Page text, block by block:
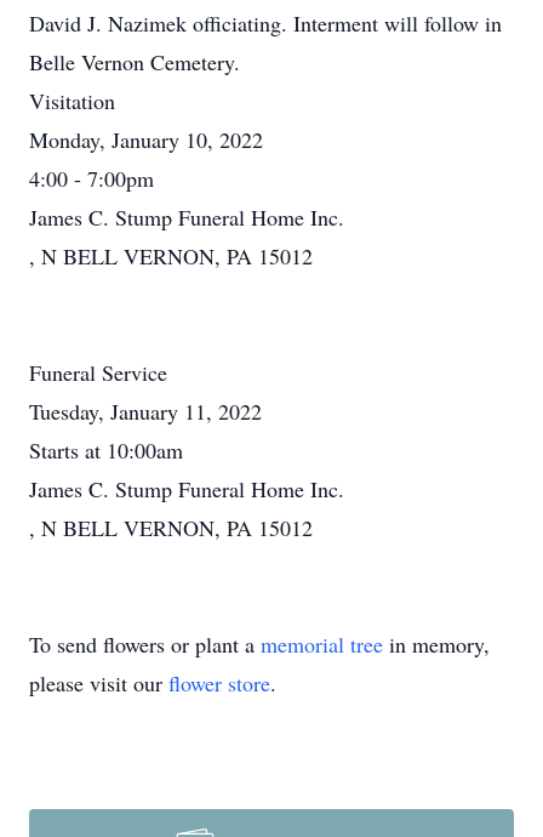
David J. Nazimek officiating. Interment will follow in
Belle Vernon Cemetery.
Visitation
Monday, January 10, 2022
4:00 - 7:00pm
James C. Stump Funeral Home Inc.
, N BELL VERNON, PA 15012
Funeral Service
Tuesday, January 11, 2022
Starts at 10:00am
James C. Stump Funeral Home Inc.
, N BELL VERNON, PA 15012
To send flowers or plant a memorial tree in memory,
please visit our flower store.